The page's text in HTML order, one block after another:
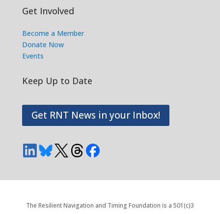
Get Involved
Become a Member
Donate Now
Events
Keep Up to Date
Get RNT News in your Inbox!
The Resilient Navigation and Timing Foundation is a 501(c)3